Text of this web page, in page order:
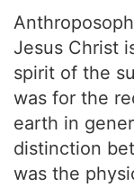
Jesus Christ
spirit of the
was for the
earth in
distinction
was the